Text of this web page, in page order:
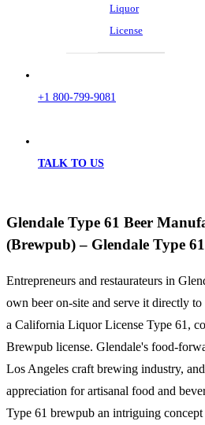
Liquor
License
+1 800-799-9081
TALK TO US
Glendale Type 61 Beer
(Brewpub) – Glendale Type
Entrepreneurs and restaurateurs in
own beer on-site and serve it directly
a California Liquor License Type 61,
Brewpub license. Glendale's food-
Los Angeles craft brewing industry,
appreciation for artisanal food and
Type 61 brewpub an intriguing